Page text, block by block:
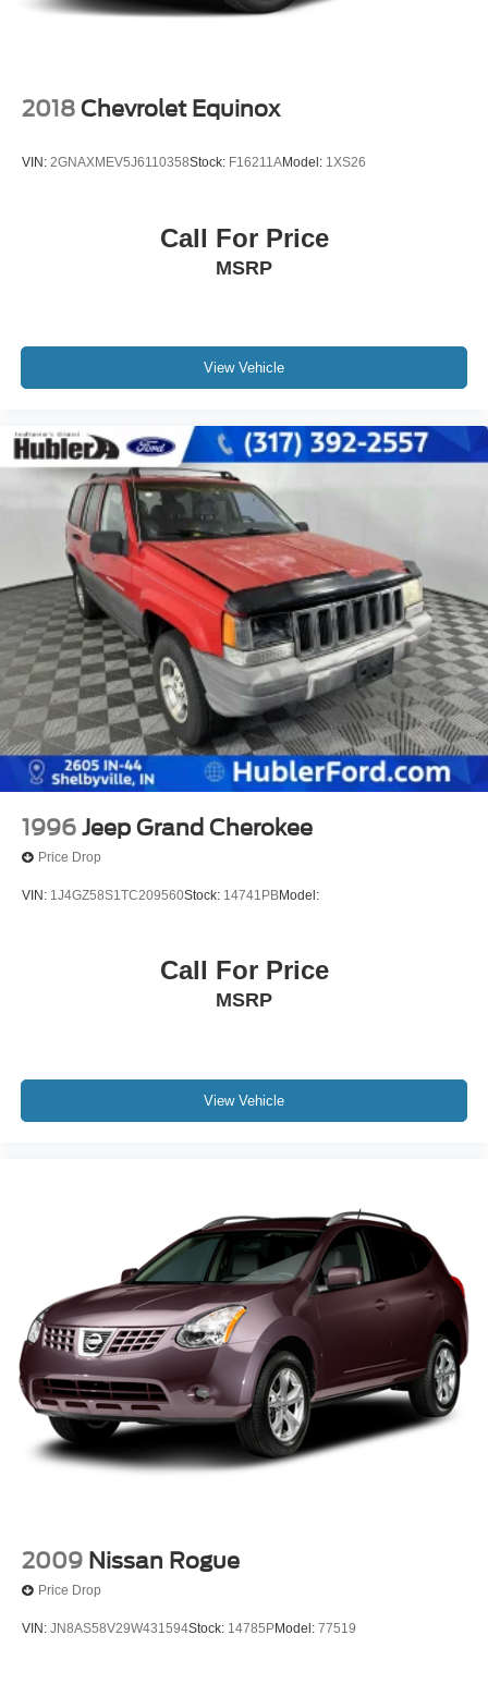
2018 Chevrolet Equinox
VIN: 2GNAXMEV5J6110358Stock: F16211AModel: 1XS26
Call For Price
MSRP
View Vehicle
1996 Jeep Grand Cherokee
Price Drop
VIN: 1J4GZ58S1TC209560Stock: 14741PBModel:
Call For Price
MSRP
View Vehicle
2009 Nissan Rogue
Price Drop
VIN: JN8AS58V29W431594Stock: 14785PModel: 77519